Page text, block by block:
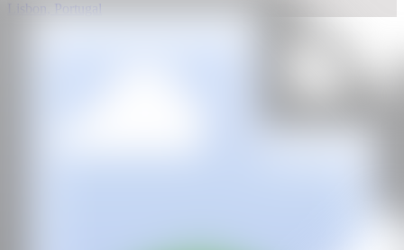
Lisbon, Portugal